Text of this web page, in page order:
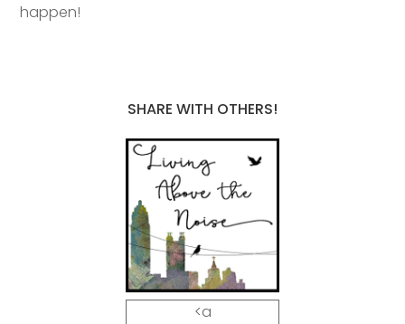
happen!
SHARE WITH OTHERS!
<a